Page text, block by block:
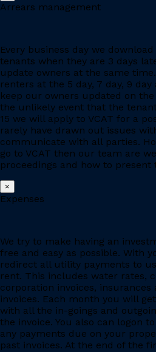
Arrears management
Every business day we
tenants when they are 3 days
update owners at the same
renters at the 5 day, 7 day, 9 day
keep our owners updated on
the unlikely event that the
15 we will apply to VCAT for a
rarely have drawn out issues
communicate with all parties.
go to VCAT then our team are
proceedings and how to present
×
Expenses
We try to make having an
free and easy as possible. With
redirect all utility payments to
rent. This includes water rates,
corporation invoices, insurances
invoices. Each month you will
with all the in-goings and
the invoice. You also can logon
any payments due on your
past invoices. At the end of the